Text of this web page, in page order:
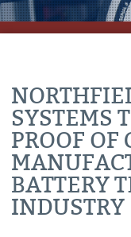
SYSTEMS
PROOF OF
BATTERY
INDUSTRY